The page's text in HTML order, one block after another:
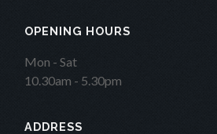
OPENING HOURS
Mon - Sat
10.30am - 5.30pm
ADDRESS